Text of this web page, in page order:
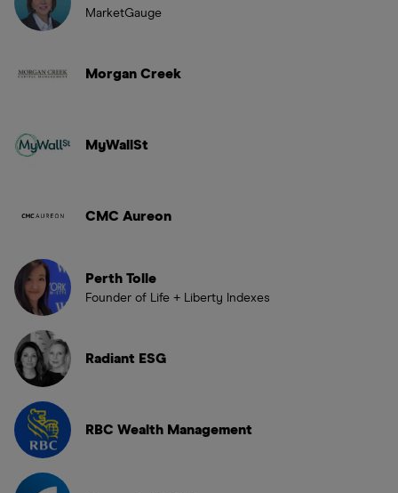
MarketGauge
Morgan Creek
MyWallSt
CMC Aureon
Perth Tolle
Founder of Life + Liberty Indexes
Radiant ESG
RBC Wealth Management